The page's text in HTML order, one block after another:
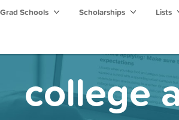
Grad Schools Scholarships Lists
college